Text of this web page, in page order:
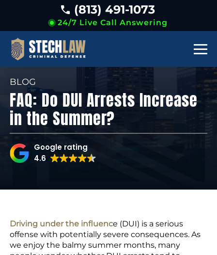
24/7 Live Call Answering
(813) 491-1073
BLOG
FAQ: Do DUI Arrests Increase
in the Summer?
Google rating
4.6
Driving under the influence (DUI) is a serious
offense with potentially severe consequences. As
we enjoy the balmy summer months, many